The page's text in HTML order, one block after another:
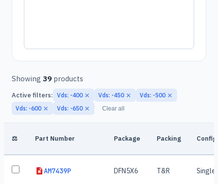
Showing 39 products
Active filters: Vds: -400 Vds: -450
Vds: -500
Vds: -600
Vds: -650 Clear all
⚖ Part Number Package Packing Config
AM7439P DFN5X6 T&R Single